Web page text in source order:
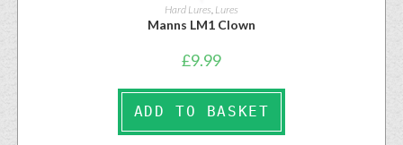
Hard Lures Lures
Manns LM1 Clown
£9.99
ADD TO BASKET